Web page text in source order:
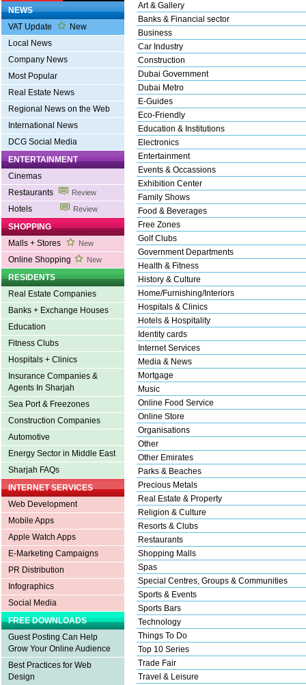
NEWS
VAT Update
New
Local News
Company News
Most Popular
Real Estate News
Regional News on the Web
International News
DCG Social Media
ENTERTAINMENT
Cinemas
Restaurants
Review
Hotels Review
SHOPPING
Malls + Stores
New
Online Shopping New
RESIDENTS
Real Estate Companies
Banks + Exchange Houses
Education
Fitness Clubs
Hospitals + Clinics
Insurance Companies &
Agents In Sharjah
Sea Port & Freezones
Construction Companies
Automotive
Energy Sector in Middle East
Sharjah FAQs
INTERNET SERVICES
Web Development
Mobile Apps
Apple Watch Apps
E-Marketing Campaigns
PR Distribution
Infographics
Social Media
FREE DOWNLOADS
Guest Posting Can Help
Grow Your Online Audience
Best Practices for Web
Design
Art & Gallery
Banks & Financial sector
Business
Car Industry
Construction
Dubai Government
Dubai Metro
E-Guides
Eco-Friendly
Education & Institutions
Electronics
Entertainment
Events & Occassions
Exhibition Center
Family Shows
Food & Beverages
Free Zones
Golf Clubs
Government Departments
Health & Fitness
History & Culture
Home/Furnishing/Interiors
Hospitals & Clinics
Hotels & Hospitality
Identity cards
Internet Services
Media & News
Mortgage
Music
Online Food Service
Online Store
Organisations
Other
Other Emirates
Parks & Beaches
Precious Metals
Real Estate & Property
Religion & Culture
Resorts & Clubs
Restaurants
Shopping Malls
Spas
Special Centres, Groups & Communities
Sports & Events
Sports Bars
Technology
Things To Do
Top 10 Series
Trade Fair
Travel & Leisure